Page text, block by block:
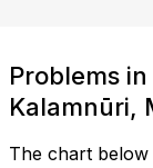
Problems
Kalamnūri,
The chart